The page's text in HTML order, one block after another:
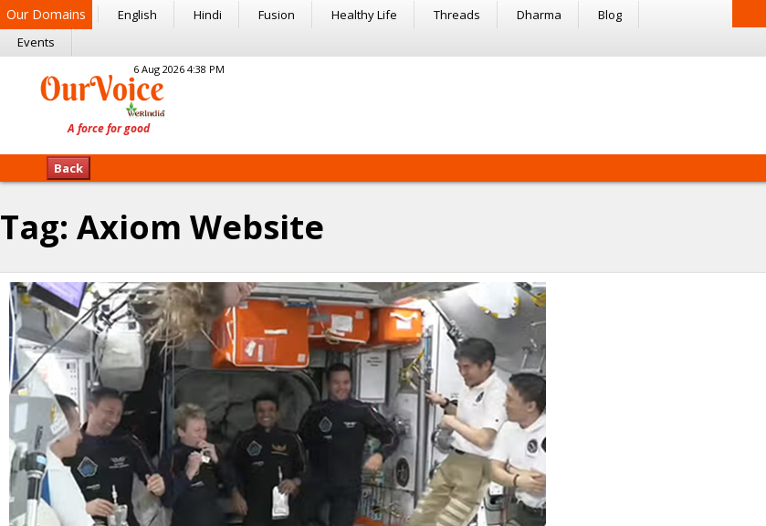
Our Domains English Hindi Fusion Healthy Life Threads Dharma
Blog
Events
6 Aug 2026 4:38 PM
Back
Tag: Axiom Website